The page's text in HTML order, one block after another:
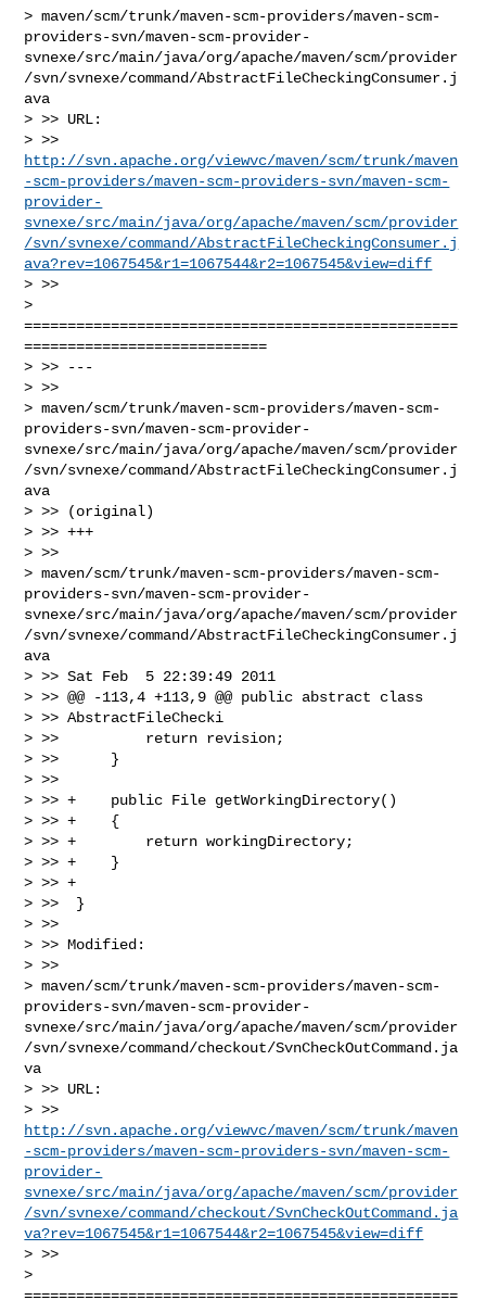
> maven/scm/trunk/maven-scm-providers/maven-scm-
providers-svn/maven-scm-provider-
svnexe/src/main/java/org/apache/maven/scm/provider
/svn/svnexe/command/AbstractFileCheckingConsumer.j
ava
> >> URL:
http://svn.apache.org/viewvc/maven/scm/trunk/maven
-scm-providers/maven-scm-providers-svn/maven-scm-
provider-
svnexe/src/main/java/org/apache/maven/scm/provider
/svn/svnexe/command/AbstractFileCheckingConsumer.j
ava?rev=1067545&r1=1067544&r2=1067545&view=diff
> >>
>
==================================================
============================
> >> ---
> >>
> maven/scm/trunk/maven-scm-providers/maven-scm-
providers-svn/maven-scm-provider-
svnexe/src/main/java/org/apache/maven/scm/provider
/svn/svnexe/command/AbstractFileCheckingConsumer.j
ava
> >> (original)
> >> +++
> >>
> maven/scm/trunk/maven-scm-providers/maven-scm-
providers-svn/maven-scm-provider-
svnexe/src/main/java/org/apache/maven/scm/provider
/svn/svnexe/command/AbstractFileCheckingConsumer.j
ava
> >> Sat Feb  5 22:39:49 2011
> >> @@ -113,4 +113,9 @@ public abstract class
> >> AbstractFileChecki
> >>          return revision;
> >>      }
> >>
> >> +    public File getWorkingDirectory()
> >> +    {
> >> +        return workingDirectory;
> >> +    }
> >> +
> >>  }
> >>
> >> Modified:
> >>
> maven/scm/trunk/maven-scm-providers/maven-scm-
providers-svn/maven-scm-provider-
svnexe/src/main/java/org/apache/maven/scm/provider
/svn/svnexe/command/checkout/SvnCheckOutCommand.ja
va
> >> URL:
http://svn.apache.org/viewvc/maven/scm/trunk/maven
-scm-providers/maven-scm-providers-svn/maven-scm-
provider-
svnexe/src/main/java/org/apache/maven/scm/provider
/svn/svnexe/command/checkout/SvnCheckOutCommand.ja
va?rev=1067545&r1=1067544&r2=1067545&view=diff
> >>
>
==================================================